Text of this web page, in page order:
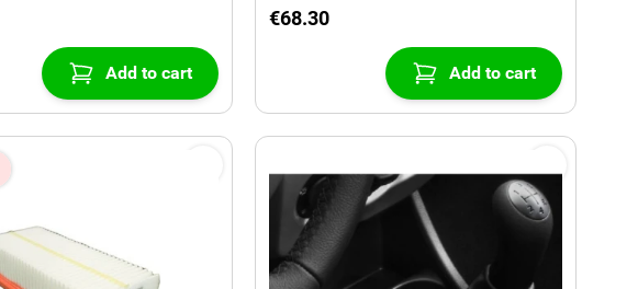
Add to cart
€68.30
Add to cart